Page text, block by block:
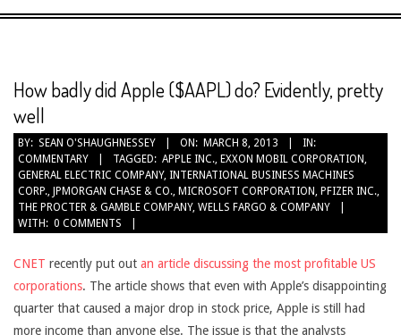
How badly did Apple ($AAPL) do? Evidently, pretty
well
BY: SEAN O'SHAUGHNESSEY ON: MARCH 8, 2013
IN:
COMMENTARY
TAGGED: APPLE INC., EXXON MOBIL CORPORATION,
GENERAL ELECTRIC COMPANY, INTERNATIONAL BUSINESS MACHINES
CORP., JPMORGAN CHASE & CO., MICROSOFT CORPORATION, PFIZER INC.,
THE PROCTER & GAMBLE COMPANY, WELLS FARGO & COMPANY
WITH: 0 COMMENTS
CNET recently put out an article discussing the most profitable US
corporations. The article shows that even with Apple’s disappointing
quarter that caused a major drop in stock price, Apple is still had
more income than anyone else. The issue is that the analysts